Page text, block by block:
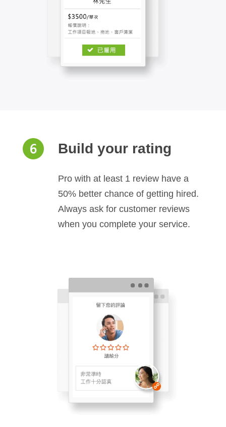
Build your rating
Pro with at least 1 review have a
50% better chance of getting hired.
Always ask for customer reviews
when you complete your service.